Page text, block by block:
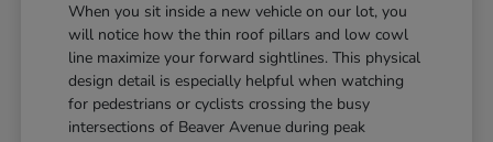
When you sit inside a new vehicle on our lot, you
will notice how the thin roof pillars and low cowl
line maximize your forward sightlines. This physical
design detail is especially helpful when watching
for pedestrians or cyclists crossing the busy
intersections of Beaver Avenue during peak